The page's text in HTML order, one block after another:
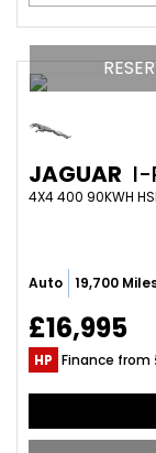
JAGUAR I-
4X4 400 90KWH
Auto 19,700
£16,995
HP Finance from